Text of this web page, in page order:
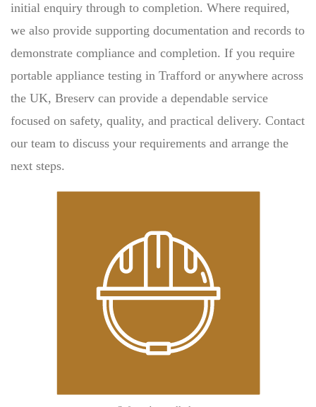
initial enquiry through to completion. Where required,
we also provide supporting documentation and records to
demonstrate compliance and completion. If you require
portable appliance testing in Trafford or anywhere across
the UK, Breserv can provide a dependable service
focused on safety, quality, and practical delivery. Contact
our team to discuss your requirements and arrange the
next steps.